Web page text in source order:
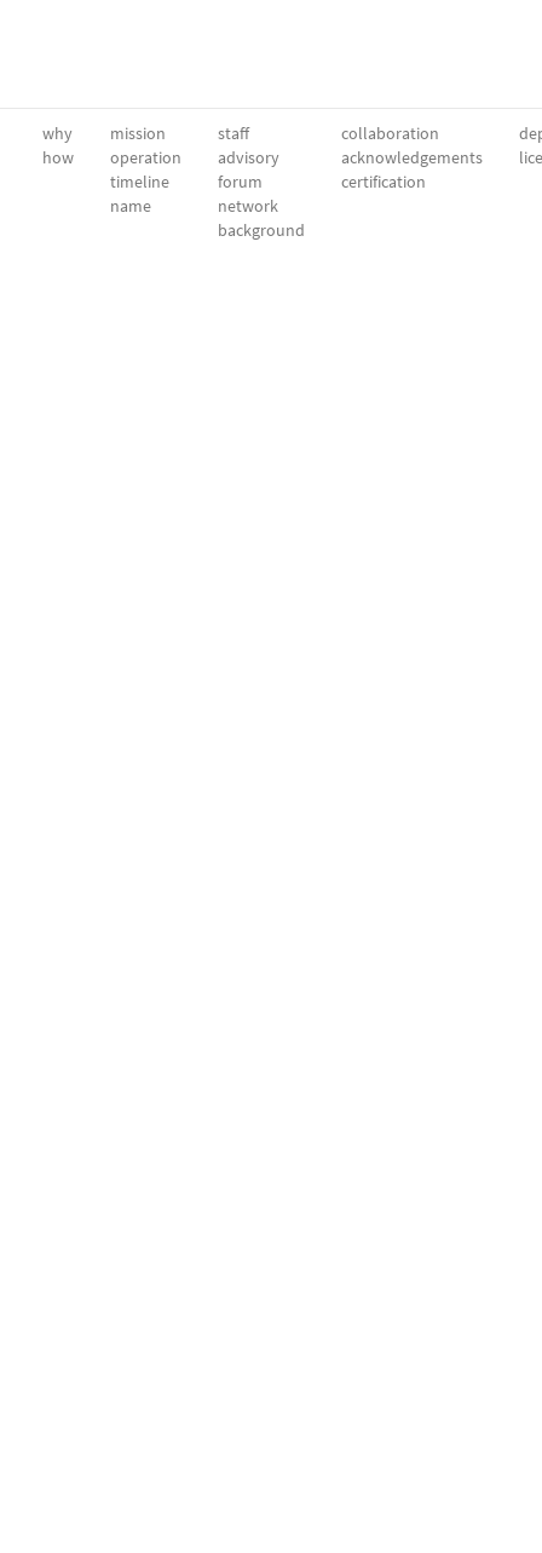
why
how
mission
operation
timeline
name
staff
advisory
forum
network
background
collaboration
acknowledgements
certification